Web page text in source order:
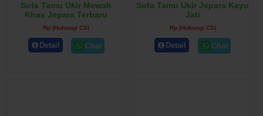
Sofa Tamu Ukir Mewah
Khas Jepara Terbaru
Rp (Hubungi CS)
Detail Chat
Sofa Tamu Ukir Jepara Kayu
Jati
Rp (Hubungi CS)
Detail Chat